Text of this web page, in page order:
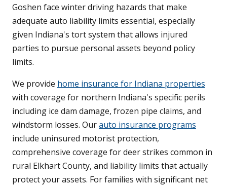
Goshen face winter driving hazards that make
adequate auto liability limits essential, especially
given Indiana's tort system that allows injured
parties to pursue personal assets beyond policy
limits.
We provide home insurance for Indiana properties
with coverage for northern Indiana's specific perils
including ice dam damage, frozen pipe claims, and
windstorm losses. Ourauto insurance programs
include uninsured motorist protection,
comprehensive coverage for deer strikes common in
rural Elkhart County, and liability limits that actually
protect your assets. For families with significant net